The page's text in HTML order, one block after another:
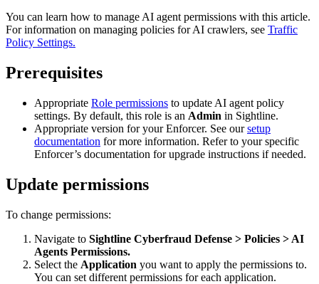
You can learn how to manage AI agent permissions with this article.
For information on managing policies for AI crawlers, see Traffic
Policy Settings.
Prerequisites
Appropriate Role permissions to update AI agent policy
settings. By default, this role is an Admin in Sightline.
Appropriate version for your Enforcer. See oursetup
documentation for more information. Refer to your specific
Enforcer’s documentation for upgrade instructions if needed.
Update permissions
To change permissions:
Navigate to Sightline Cyberfraud Defense > Policies > AI
Agents Permissions.
Select the Application you want to apply the permissions to.
You can set different permissions for each application.